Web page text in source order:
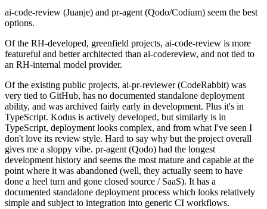
ai-code-review (Juanje) and pr-agent (Qodo/Codium) seem the best
options.
Of the RH-developed, greenfield projects, ai-code-review is more
featureful and better architected than ai-codereview, and not tied to
an RH-internal model provider.
Of the existing public projects, ai-pr-reviewer (CodeRabbit) was
very tied to GitHub, has no documented standalone deployment
ability, and was archived fairly early in development. Plus it's in
TypeScript. Kodus is actively developed, but similarly is in
TypeScript, deployment looks complex, and from what I've seen I
don't love its review style. Hard to say why but the project overall
gives me a sloppy vibe. pr-agent (Qodo) had the longest
development history and seems the most mature and capable at the
point where it was abandoned (well, they actually seem to have
done a heel turn and gone closed source / SaaS). It has a
documented standalone deployment process which looks relatively
simple and subject to integration into generic CI workflows.